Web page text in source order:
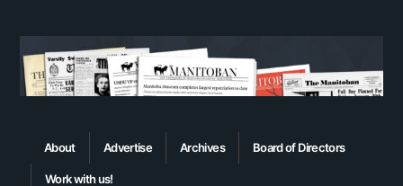
About Advertise Archives Board of Directors
Work with us!